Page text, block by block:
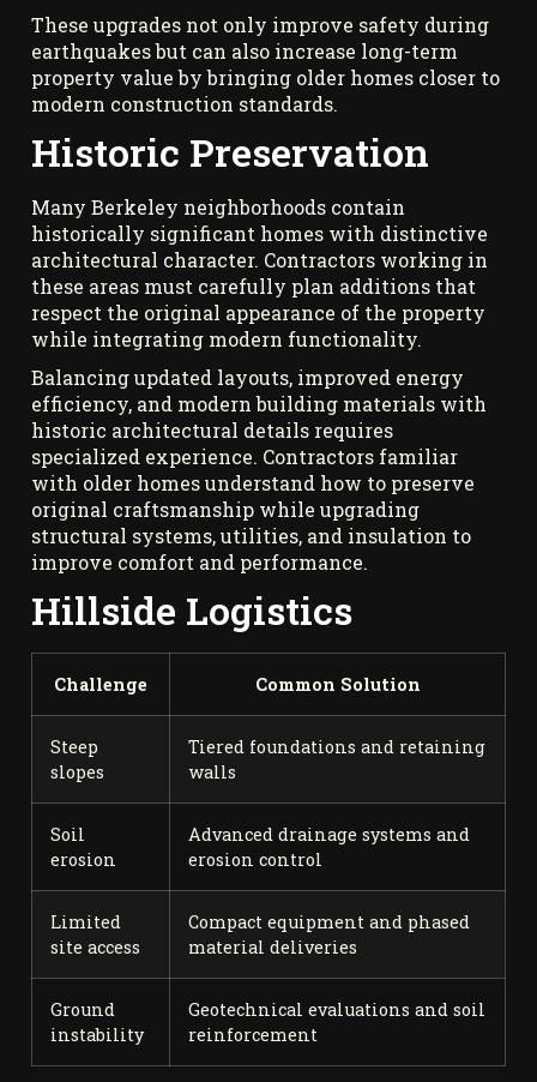
These upgrades not only improve safety during
earthquakes but can also increase long-term
property value by bringing older homes closer to
modern construction standards.
Historic Preservation
Many Berkeley neighborhoods contain
historically significant homes with distinctive
architectural character. Contractors working in
these areas must carefully plan additions that
respect the original appearance of the property
while integrating modern functionality.
Balancing updated layouts, improved energy
efficiency, and modern building materials with
historic architectural details requires
specialized experience. Contractors familiar
with older homes understand how to preserve
original craftsmanship while upgrading
structural systems, utilities, and insulation to
improve comfort and performance.
Hillside Logistics
Challenge Common Solution
Steep
slopes
Tiered foundations and retaining
walls
Soil
erosion
Advanced drainage systems and
erosion control
Limited
site access
Compact equipment and phased
material deliveries
Ground
instability
Geotechnical evaluations and soil
reinforcement